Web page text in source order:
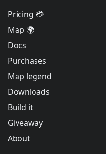
Pricing 💳
Map 🌍
Docs
Purchases
Map legend
Downloads
Build it
Giveaway
About